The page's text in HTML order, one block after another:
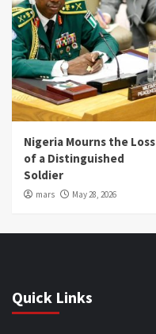
Nigeria Mourns the Loss
of a Distinguished
Soldier
mars May 28, 2026
Quick Links